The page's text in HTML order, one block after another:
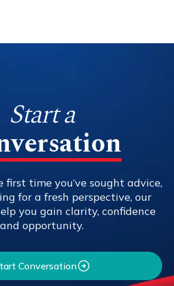
Start a
first time you’ve sought advice,
for a fresh perspective, our
you gain clarity, confidence
and opportunity.
Conversation